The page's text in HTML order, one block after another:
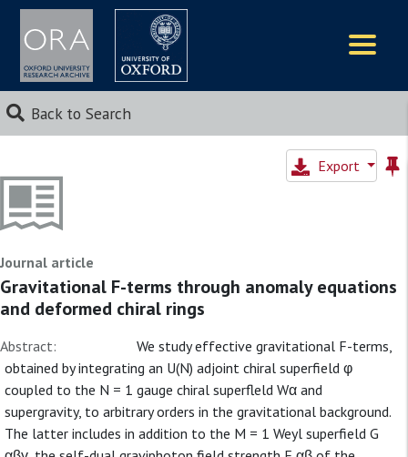
Back to Search
Export
Journal article
Gravitational F-terms through anomaly equations
and deformed chiral rings
Abstract:
We study effective gravitational F-terms,
obtained by integrating an U(N) adjoint chiral superfield φ
coupled to the N = 1 gauge chiral superfleld Wα and
supergravity, to arbitrary orders in the gravitational background.
The latter includes in addition to the M = 1 Weyl superfield G